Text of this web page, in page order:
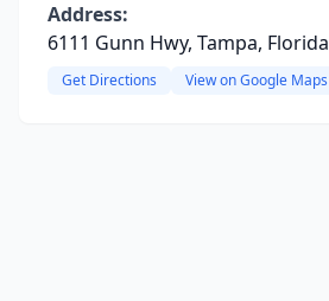
Address:
6111 Gunn Hwy, Tampa, Florida
Get Directions View on Google Maps